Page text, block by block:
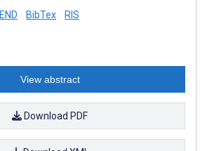
END BibTex RIS
View abstract
Download PDF